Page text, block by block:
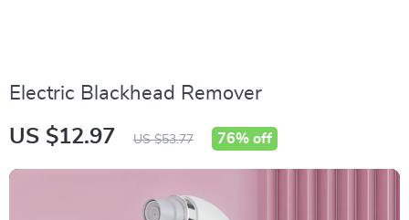
Electric Blackhead Remover
US $12.97 US $53.77 76% off